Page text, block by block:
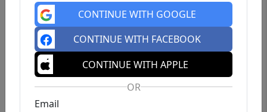
CONTINUE WITH GOOGLE
CONTINUE WITH FACEBOOK
CONTINUE WITH APPLE
OR
Email